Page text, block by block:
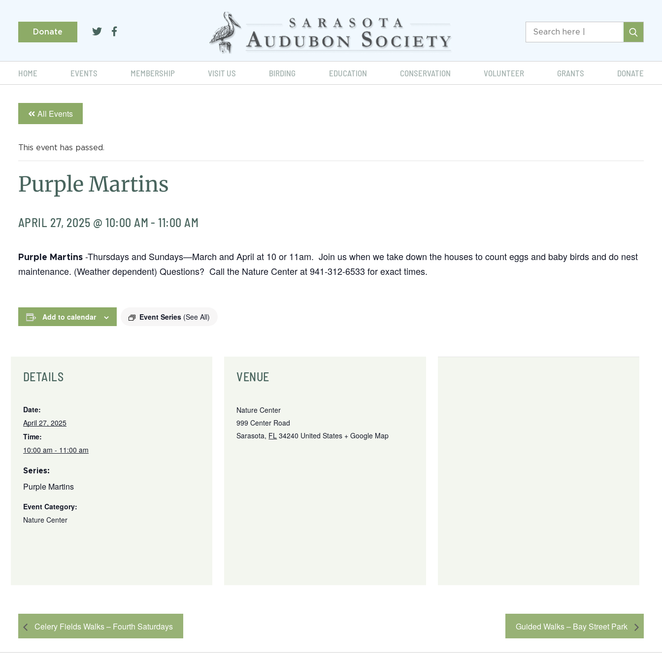
Donate
HOME EVENTS MEMBERSHIP VISIT US BIRDING EDUCATION CONSERVATION VOLUNTEER GRANTS DONATE
All Events
This event has passed.
Purple Martins
APRIL 27, 2025 @ 10:00 AM -11:00 AM
Event Series (See All)
Purple Martins -Thursdays and Sundays—March and April at 10 or 11am. Join us when we take down the houses to count eggs and baby birds and do nest
maintenance. (Weather dependent) Questions? Call the Nature Center at 941-312-6533 for exact times.
Add to calendar
DETAILS
Date:
April 27, 2025
Time:
10:00 am - 11:00 am
Series:
Purple Martins
Event Category:
Nature Center
VENUE
Nature Center
999 Center Road
Sarasota, FL 34240 United States + Google Map
Celery Fields Walks – Fourth Saturdays Guided Walks – Bay Street Park